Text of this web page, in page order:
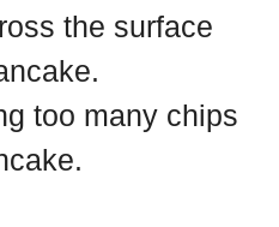
the surface
too many chips